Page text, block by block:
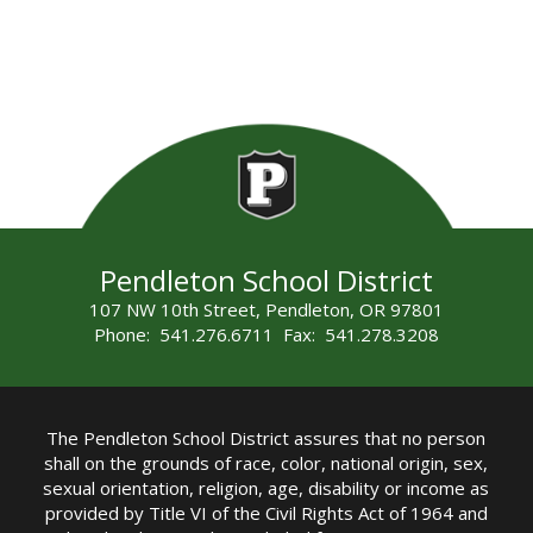
Pendleton School District
107 NW 10th Street, Pendleton, OR 97801
Phone: 541.276.6711 Fax: 541.278.3208
The Pendleton School District assures that no person
shall on the grounds of race, color, national origin, sex,
sexual orientation, religion, age, disability or income as
provided by Title VI of the Civil Rights Act of 1964 and